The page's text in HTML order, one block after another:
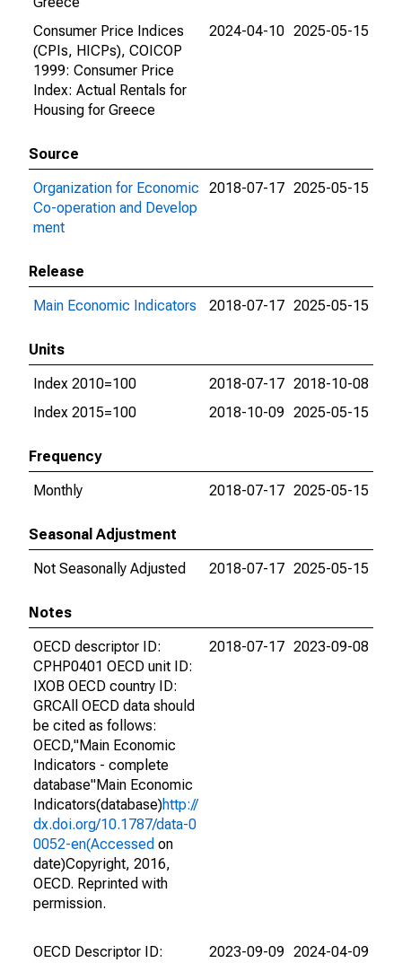
Consumer Price Indices
(CPIs, HICPs), COICOP
1999: Consumer Price
Index: Actual Rentals for
Housing for Greece
2024-04-10 2025-05-15
Source
Organization for Economic
Co-operation and Develop
ment
2018-07-17 2025-05-15
Release
Main Economic Indicators
2018-07-17 2025-05-15
Units
Index 2010=100
2018-07-17 2018-10-08
Index 2015=100
2018-10-09 2025-05-15
Frequency
Monthly
2018-07-17 2025-05-15
Seasonal Adjustment
Not Seasonally Adjusted
2018-07-17 2025-05-15
Notes
OECD descriptor ID:
CPHP0401 OECD unit ID:
IXOB OECD country ID:
GRCAll OECD data should
be cited as follows:
OECD,"Main Economic
Indicators - complete
database"Main Economic
Indicators(database)http://
dx.doi.org/10.1787/data-0
0052-en(Accessed on
date)Copyright, 2016,
OECD. Reprinted with
permission.
2018-07-17 2023-09-08
OECD Descriptor ID: 2023-09-09 2024-04-09